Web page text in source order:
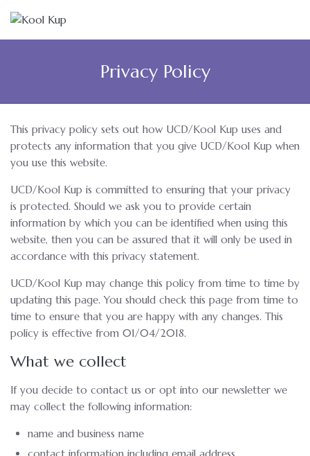
Privacy Policy
This privacy policy sets out how UCD/Kool Kup uses and
protects any information that you give UCD/Kool Kup when
you use this website.
UCD/Kool Kup is committed to ensuring that your privacy
is protected. Should we ask you to provide certain
information by which you can be identified when using this
website, then you can be assured that it will only be used in
accordance with this privacy statement.
UCD/Kool Kup may change this policy from time to time by
updating this page. You should check this page from time to
time to ensure that you are happy with any changes. This
policy is effective from 01/04/2018.
What we collect
If you decide to contact us or opt into our newsletter we
may collect the following information:
name and business name